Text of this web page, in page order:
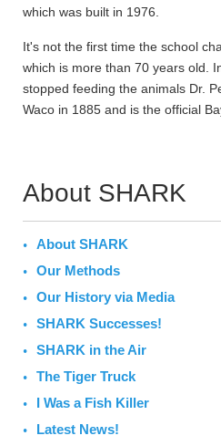
which was built in 1976.
It's not the first time the school
which is more than 70 years old.
stopped feeding the animals Dr.
Waco in 1885 and is the official
About SHARK
About SHARK
Our Methods
Our History via Media
SHARK Successes!
SHARK in the Air
The Tiger Truck
I Was a Fish Killer
Latest News!